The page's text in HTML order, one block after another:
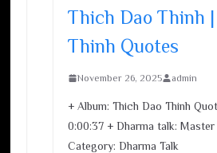
Dao
Thich Dao Thinh
Thinh Quotes
November 26, 2025 admin
+ Album: Thich Dao Thinh
0:00:37 + Dharma talk:
Category: Dharma Talk